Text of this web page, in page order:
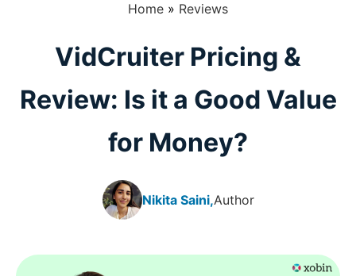
Home » Reviews
VidCruiter Pricing &
Review: Is it a Good Value
for Money?
Nikita Saini,Author